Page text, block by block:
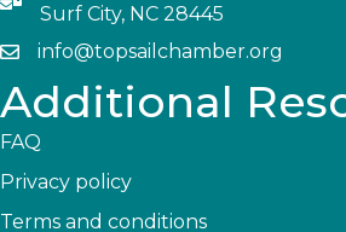
Surf City, NC 28445
info@topsailchamber.org
Additional
FAQ
Privacy policy
Terms and conditions